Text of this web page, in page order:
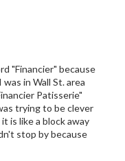
"Financier" because
in Wall St. area
Patisserie"
trying to be clever
is like a block away
stop by because